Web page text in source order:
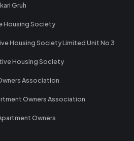
Gruh
Housing Society
Housing Society Limited Unit No 3
Housing Society
Association
Owners Association
Owners